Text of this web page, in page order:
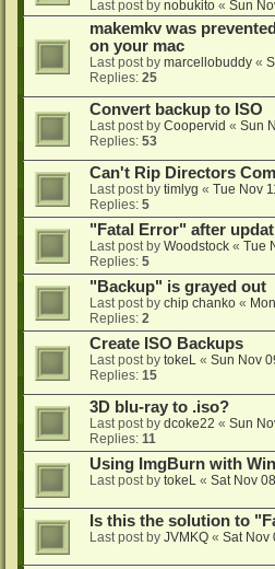
Last post by nobukito « Sun
makemkv was
on your mac
Last post by marcellobuddy «
Replies: 25
Convert backup to ISO
Last post by Coopervid « Sun
Replies: 53
Can't Rip Directors
Last post by timlyg « Tue Nov
Replies: 5
"Fatal Error" after
Last post by Woodstock « Tue
Replies: 5
"Backup" is grayed out
Last post by chip chanko «
Replies: 2
Create ISO Backups
Last post by tokeL « Sun Nov
Replies: 15
3D blu-ray to .iso?
Last post by dcoke22 « Sun
Replies: 11
Using ImgBurn with
Last post by tokeL « Sat Nov
Is this the solution to
Last post by JVMKQ « Sat Nov